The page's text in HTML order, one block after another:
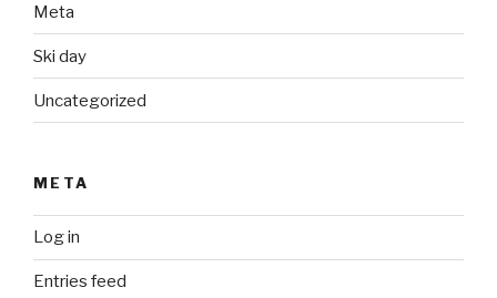
Meta
Ski day
Uncategorized
META
Log in
Entries feed